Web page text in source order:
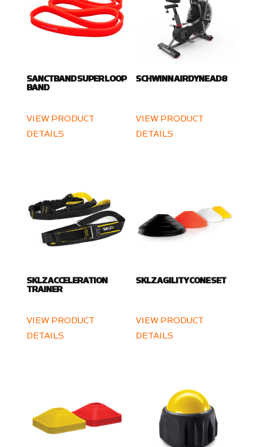
SANCTBAND SUPER LOOP
BAND
VIEW PRODUCT
DETAILS
SCHWINN AIRDYNE AD8
VIEW PRODUCT
DETAILS
SKLZ ACCELERATION
TRAINER
VIEW PRODUCT
DETAILS
SKLZ AGILITY CONE SET
VIEW PRODUCT
DETAILS